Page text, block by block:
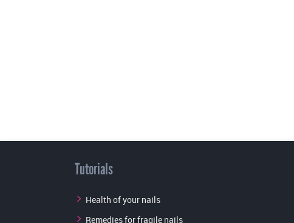
Tutorials
Health of your nails
Remedies for fragile nails